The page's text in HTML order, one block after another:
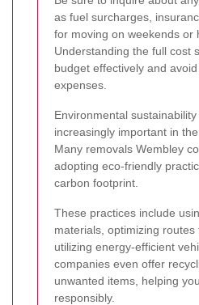
as fuel surcharges,
for moving on weekends or
Understanding the full cost
budget effectively and
expenses.
Environmental
increasingly important in
Many removals Wembley
adopting eco-friendly
carbon footprint.
These practices include
materials, optimizing routes
utilizing energy-efficient
companies even offer
unwanted items, helping
responsibly.